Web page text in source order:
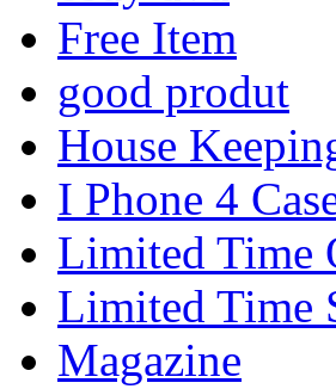
Free Item
good produt
House
I Phone 4
Limited Time
Limited Time
Magazine